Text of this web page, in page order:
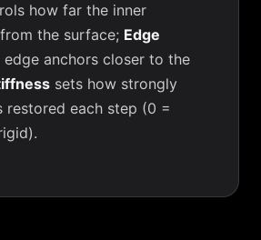
how far the inner
the surface; Edge
edge anchors closer to the
sets how strongly
restored each step (0 =